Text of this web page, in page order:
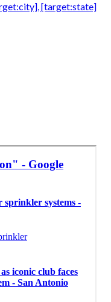
[target:state]